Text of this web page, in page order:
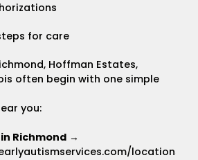
for care
Hoffman Estates,
often begin with one simple
you:
Richmond →
locations/